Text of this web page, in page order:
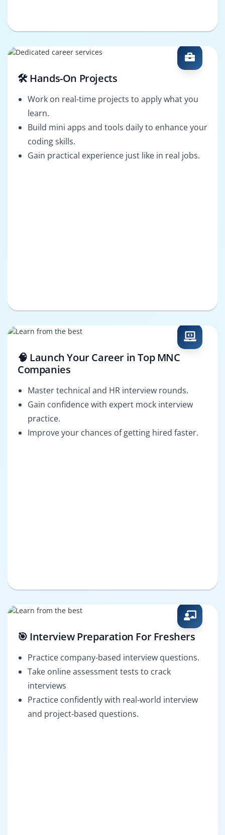
🛠️ Hands-On Projects
Work on real-time projects to apply what you
learn.
Build mini apps and tools daily to enhance your
coding skills.
Gain practical experience just like in real jobs.
🧠 Launch Your Career in Top MNC
Companies
Master technical and HR interview rounds.
Gain confidence with expert mock interview
practice.
Improve your chances of getting hired faster.
🎯 Interview Preparation For Freshers
Practice company-based interview questions.
Take online assessment tests to crack
interviews
Practice confidently with real-world interview
and project-based questions.